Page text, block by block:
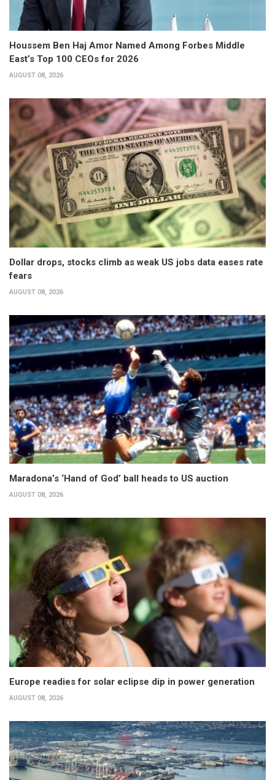
Houssem Ben Haj Amor Named Among Forbes Middle
East’s Top 100 CEOs for 2026
AUGUST 08, 2026
Dollar drops, stocks climb as weak US jobs data eases rate
fears
AUGUST 08, 2026
Maradona’s ‘Hand of God’ ball heads to US auction
AUGUST 08, 2026
Europe readies for solar eclipse dip in power generation
AUGUST 08, 2026